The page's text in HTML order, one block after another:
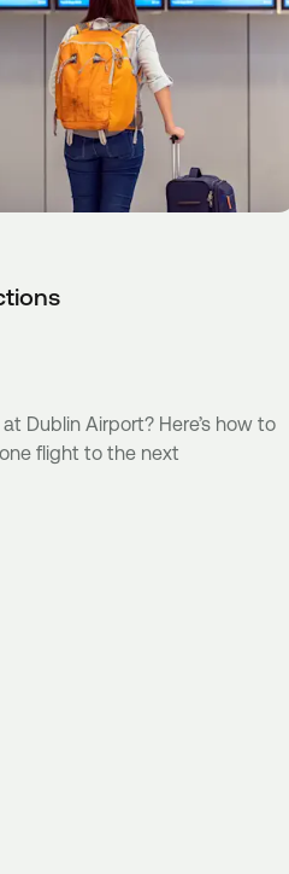
Dublin Airport? Here’s how to
flight to the next